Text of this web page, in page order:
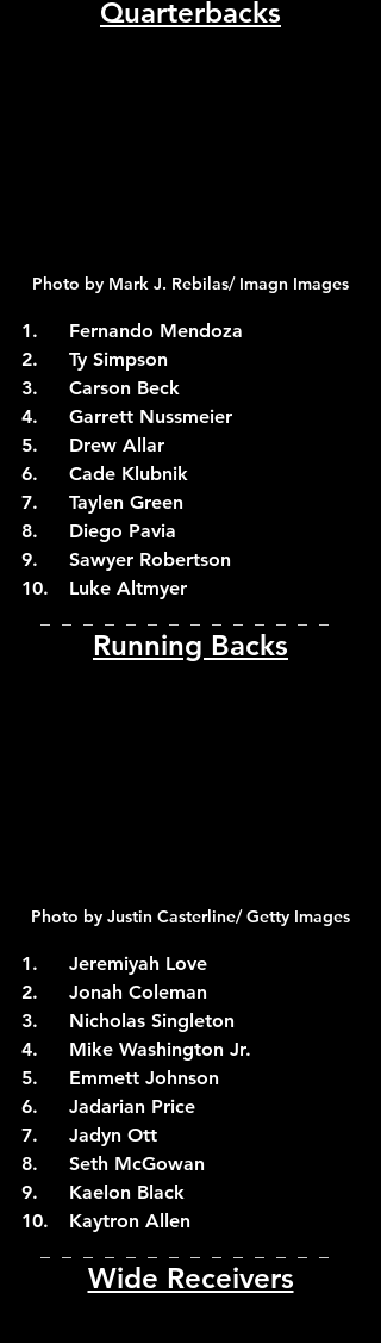
Quarterbacks
Photo by Mark J. Rebilas/ Imagn Images
1.	Fernando Mendoza
2.	Ty Simpson
3.	Carson Beck
4.	Garrett Nussmeier
5.	Drew Allar
6.	Cade Klubnik
7.	Taylen Green
8.	Diego Pavia
9.	Sawyer Robertson
10.	Luke Altmyer
Running Backs
Photo by Justin Casterline/ Getty Images
1.	Jeremiyah Love
2.	Jonah Coleman
3.	Nicholas Singleton
4.	Mike Washington Jr.
5.	Emmett Johnson
6.	Jadarian Price
7.	Jadyn Ott
8.	Seth McGowan
9.	Kaelon Black
10.	Kaytron Allen
Wide Receivers